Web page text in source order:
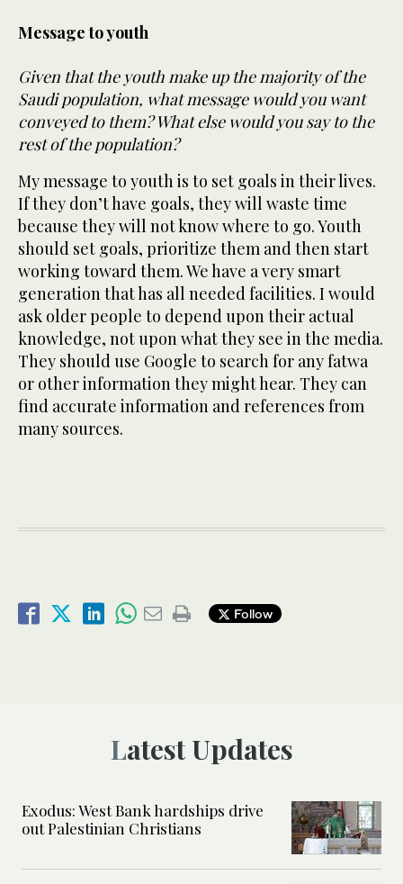
Message to youth
Given that the youth make up the majority of the
Saudi population, what message would you want
conveyed to them? What else would you say to the
rest of the population?
My message to youth is to set goals in their lives.
If they don’t have goals, they will waste time
because they will not know where to go. Youth
should set goals, prioritize them and then start
working toward them. We have a very smart
generation that has all needed facilities. I would
ask older people to depend upon their actual
knowledge, not upon what they see in the media.
They should use Google to search for any fatwa
or other information they might hear. They can
find accurate information and references from
many sources.
Follow
Latest Updates
Exodus: West Bank hardships drive
out Palestinian Christians